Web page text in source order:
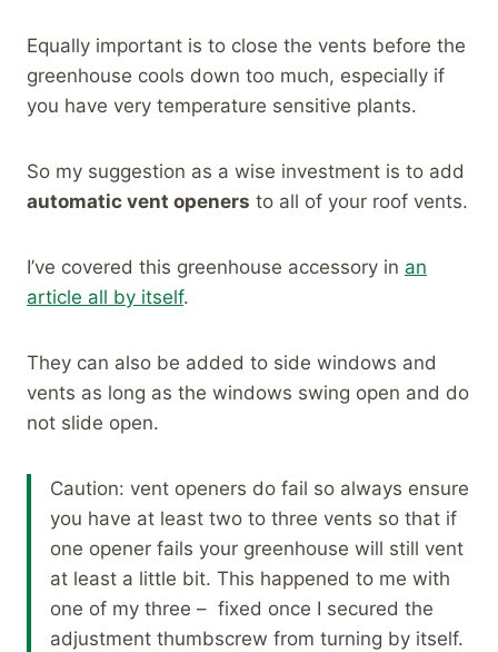
Equally important is to close the vents before the
greenhouse cools down too much, especially if
you have very temperature sensitive plants.
So my suggestion as a wise investment is to add
automatic vent openers to all of your roof vents.
I’ve covered this greenhouse accessory in an
article all by itself.
They can also be added to side windows and
vents as long as the windows swing open and do
not slide open.
Caution: vent openers do fail so always ensure
you have at least two to three vents so that if
one opener fails your greenhouse will still vent
at least a little bit. This happened to me with
one of my three – fixed once I secured the
adjustment thumbscrew from turning by itself.